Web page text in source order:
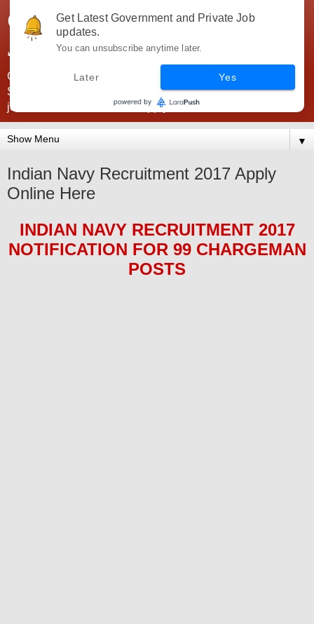
Government Jobs India -
JobsGovInd
Government Jobs India. Find here all types of Govt jobs for
SSC, UPSC, Navy, Army, Teaching, Banking, government
jobs information and direct apply from here
▼
Indian Navy Recruitment 2017 Apply
Online Here
INDIAN NAVYRECRUITMENT 2017
NOTIFICATION FOR 99 CHARGEMAN
POSTS
Get Latest Government and Private Job
updates.
You can unsubscribe anytime later.
Later Yes